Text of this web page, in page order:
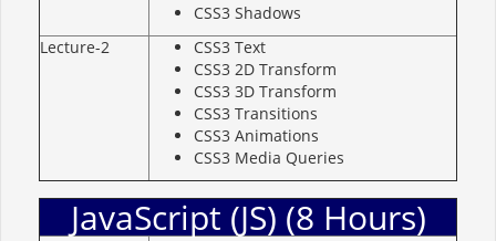
CSS3 Shadows
Lecture-2
CSS3 Text
CSS3 2D Transform
CSS3 3D Transform
CSS3 Transitions
CSS3 Animations
CSS3 Media Queries
JavaScript (JS) (8 Hours)